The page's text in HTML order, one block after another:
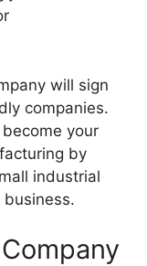
will sign
companies.
your
by
industrial